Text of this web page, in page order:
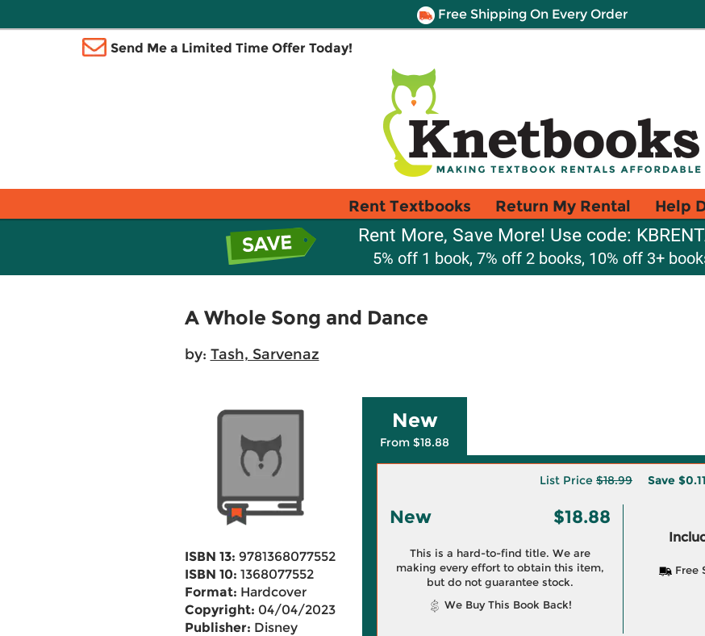
Free Shipping On Every Order
Send Me a Limited Time Offer Today!
Rent Textbooks Return My Rental Help
Rent More, Save More! Use code:
5% off 1 book, 7% off 2 books, 10% off 3+
A Whole Song and Dance
by: Tash, Sarvenaz
ISBN 13: 9781368077552
ISBN 10: 1368077552
Format: Hardcover
Copyright: 04/04/2023
Publisher: Disney
New
From $18.88
List Price $18.99 Save $0.11
New $18.88
This is a hard-to-find title. We are
making every effort to obtain this item,
but do not guarantee stock.
We Buy This Book Back!
Free